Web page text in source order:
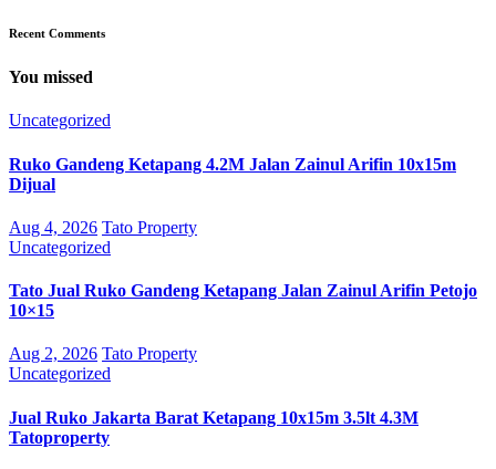
Recent Comments
You missed
Uncategorized
Ruko Gandeng Ketapang 4.2M Jalan Zainul Arifin 10x15m
Dijual
Aug 4, 2026 Tato Property
Uncategorized
Tato Jual Ruko Gandeng Ketapang Jalan Zainul Arifin Petojo
10×15
Aug 2, 2026 Tato Property
Uncategorized
Jual Ruko Jakarta Barat Ketapang 10x15m 3.5lt 4.3M
Tatoproperty